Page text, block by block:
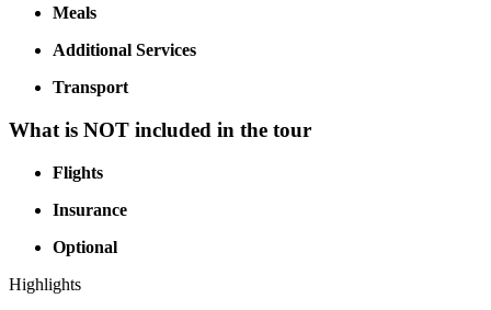
Meals
Additional Services
Transport
What is NOT included in the tour
Flights
Insurance
Optional
Highlights